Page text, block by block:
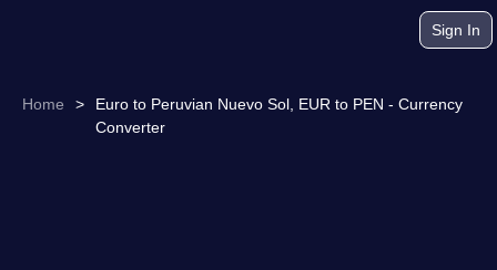
Sign In
Home >
Euro to Peruvian Nuevo Sol, EUR to PEN - Currency
Converter